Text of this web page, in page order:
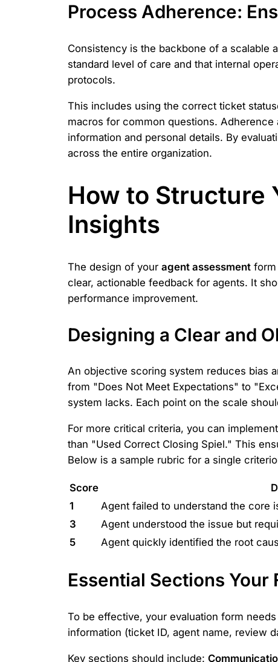
Process Adherence:
Consistency is the backbone of a scalable
standard level of care and that internal
protocols.
This includes using the correct ticket
macros for common questions.
information and personal details. By
across the entire organization.
How to Structure
Insights
The design of your agent assessment
clear, actionable feedback for agents. It
performance improvement.
Designing a Clear and
An objective scoring system reduces bias
from "Does Not Meet Expectations" to
system lacks. Each point on the scale
For more critical criteria, you can
than "Used Correct Closing Spiel." This
Below is a sample rubric for a single
Score
1
Agent failed to understand the core
3
Agent understood the issue but
5
Agent quickly identified the root
Essential Sections Your
To be effective, your evaluation form
information (ticket ID, agent name, review
Key sections should include: